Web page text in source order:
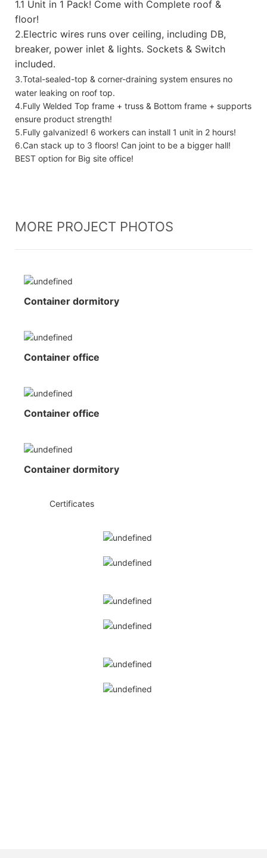
1.1 Unit in 1 Pack! Come with Complete roof &
floor!
2.Electric wires runs over ceiling, including DB,
breaker, power inlet & lights. Sockets & Switch
included.
3.Total-sealed-top & corner-draining system ensures no
water leaking on roof top.
4.Fully Welded Top frame + truss & Bottom frame + supports
ensure product strength!
5.Fully galvanized! 6 workers can install 1 unit in 2 hours!
6.Can stack up to 3 floors! Can joint to be a bigger hall!
BEST option for Big site office!
MORE PROJECT PHOTOS
Container dormitory
Container office
Container office
Container dormitory
Certificates